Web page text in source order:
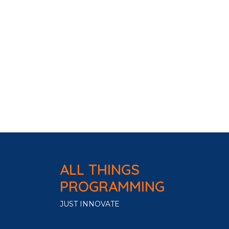
ALL THINGS
PROGRAMMING
JUST INNOVATE